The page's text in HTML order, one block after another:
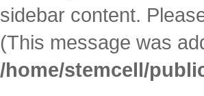
sidebar content.
(This message was
/home/stemcell/